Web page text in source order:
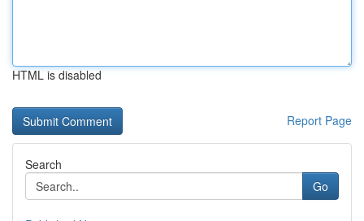
HTML is disabled
Report Page
Search
Go